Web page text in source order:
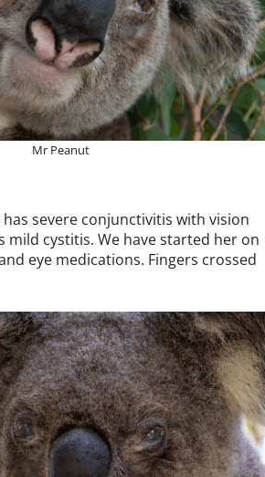
Mr Peanut
has severe conjunctivitis with vision
mild cystitis. We have started her on
eye medications. Fingers crossed